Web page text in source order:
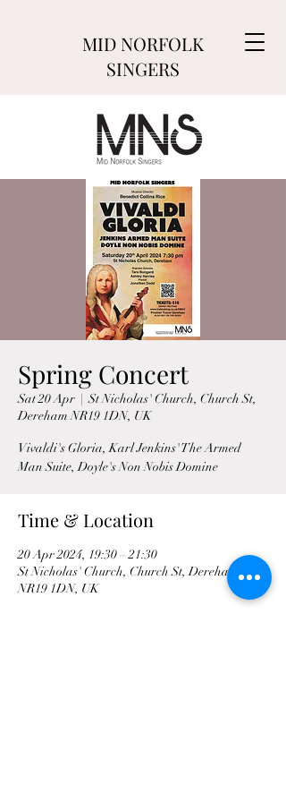
MID NORFOLK
SINGERS
Spring Concert
Sat 20 Apr
  |
St Nicholas' Church, Church St,
Dereham NR19 1DN, UK
Vivaldi's Gloria, Karl Jenkins' The Armed
Man Suite, Doyle's Non Nobis Domine
Time & Location
20 Apr 2024, 19:30 – 21:30
St Nicholas' Church, Church St, Dereham
NR19 1DN, UK